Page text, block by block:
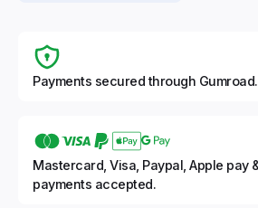
Payments secured through Gumroad.
Mastercard, Visa, Paypal, Apple pay
payments accepted.